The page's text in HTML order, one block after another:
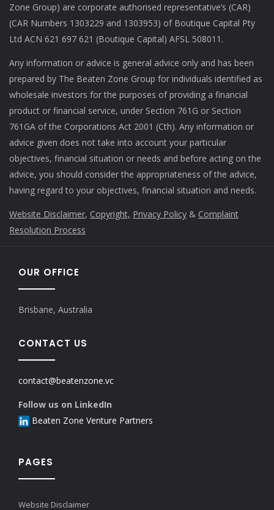
Zone Group) are corporate authorised representative’s (CAR)
(CAR Numbers 1303229 and 1303953) of Boutique Capital Pty
Ltd ACN 621 697 621 (Boutique Capital) AFSL 508011.
Any information or advice is general advice only and has been
prepared by The Beaten Zone Group for individuals identified as
wholesale investors for the purposes of providing a financial
product or financial service, under Section 761G or Section
761GA of the Corporations Act 2001 (Cth). Any information or
advice given does not take into account your particular
objectives, financial situation or needs and before acting on the
advice, you should consider the appropriateness of the advice,
having regard to your objectives, financial situation and needs.
Website Disclaimer, Copyright, Privacy Policy & Complaint
Resolution Process
OUR OFFICE
Brisbane, Australia
CONTACT US
contact@beatenzone.vc
Follow us on LinkedIn
Beaten Zone Venture Partners
PAGES
Website Disclaimer